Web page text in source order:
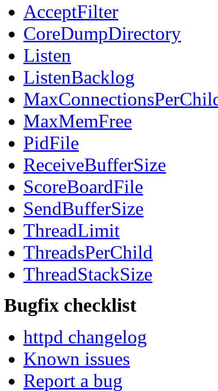
AcceptFilter
CoreDumpDirectory
Listen
ListenBacklog
MaxMemFree
PidFile
ReceiveBufferSize
ScoreBoardFile
SendBufferSize
ThreadLimit
ThreadsPerChild
ThreadStackSize
Bugfix checklist
httpd changelog
Known issues
Report a bug